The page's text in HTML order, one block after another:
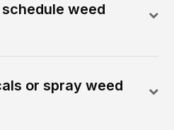
weed
or spray weed